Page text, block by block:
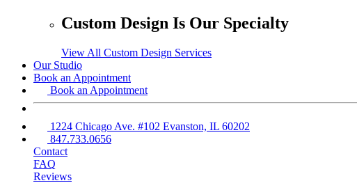
Custom Design Is Our Specialty
View All Custom Design Services
Our Studio
Book an Appointment
Book an Appointment
1224 Chicago Ave. #102 Evanston, IL 60202
847.733.0656
Contact
FAQ
Reviews